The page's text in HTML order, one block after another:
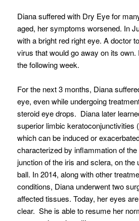
Diana suffered with Dry Eye for
aged, her symptoms worsened. In
with a bright red right eye. A doctor
virus that would go away on its own.
the following week.
For the next 3 months, Diana
eye, even while undergoing
steroid eye drops. Diana later
superior limbic keratoconjunctivities
which can be induced or
characterized by inflammation of
junction of the iris and sclera, on the
ball. In 2014, along with other
conditions, Diana underwent two
affected tissues. Today, her eyes
clear. She is able to resume her